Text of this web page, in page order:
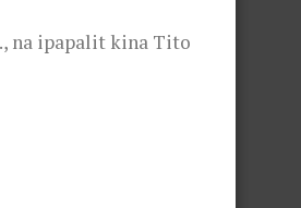
na ipapalit kina Tito